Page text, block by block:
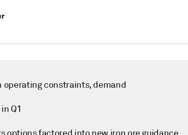
operating constraints, demand
Q1